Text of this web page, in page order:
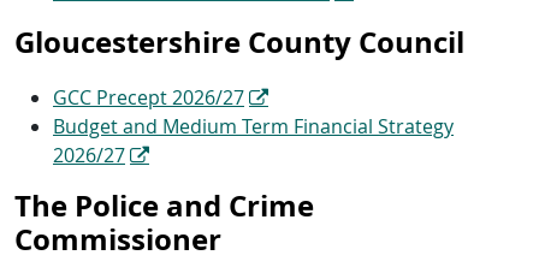
Gloucestershire County Council
GCC Precept 2026/27
Budget and Medium Term Financial Strategy
2026/27
The Police and Crime
Commissioner